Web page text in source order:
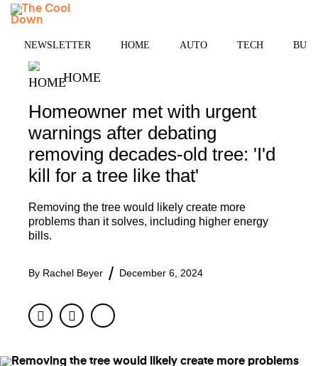
Skip
NEWSLETTER HOME AUTO TECH
HOME
Homeowner met with urgent
warnings after debating
removing decades-old tree: 'I'd
kill for a tree like that'
Removing the tree would likely create more
problems than it solves, including higher energy
bills.
By Rachel Beyer December 6, 2024
FacebookTwitter